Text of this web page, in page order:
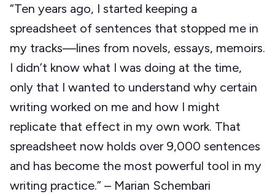
“Ten years ago, I started keeping a
spreadsheet of sentences that stopped me in
my tracks—lines from novels, essays, memoirs.
I didn’t know what I was doing at the time,
only that I wanted to understand why certain
writing worked on me and how I might
replicate that effect in my own work. That
spreadsheet now holds over 9,000 sentences
and has become the most powerful tool in my
writing practice.” – Marian Schembari